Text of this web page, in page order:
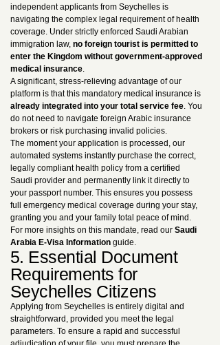
independent applicants from Seychelles is
navigating the complex legal requirement of health
coverage. Under strictly enforced Saudi Arabian
immigration law, no foreign tourist is permitted to
enter the Kingdom without government-approved
medical insurance.
A significant, stress-relieving advantage of our
platform is that this mandatory medical insurance is
already integrated into your total service fee. You
do not need to navigate foreign Arabic insurance
brokers or risk purchasing invalid policies.
The moment your application is processed, our
automated systems instantly purchase the correct,
legally compliant health policy from a certified
Saudi provider and permanently link it directly to
your passport number. This ensures you possess
full emergency medical coverage during your stay,
granting you and your family total peace of mind.
For more insights on this mandate, read our Saudi
Arabia E-Visa Information guide.
5. Essential Document
Requirements for
Seychelles Citizens
Applying from Seychelles is entirely digital and
straightforward, provided you meet the legal
parameters. To ensure a rapid and successful